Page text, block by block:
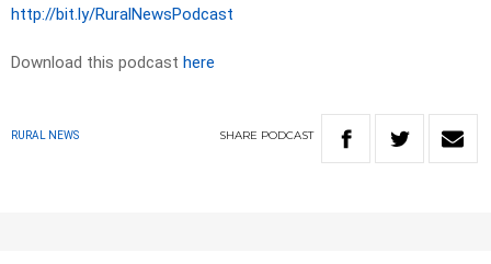
http://bit.ly/RuralNewsPodcast
Download this podcast here
RURAL NEWS SHARE PODCAST